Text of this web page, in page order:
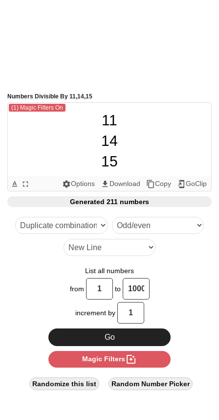
Numbers Divisible By 11,14,15
(1) Magic Filters On
11
14
15
22
28
30
33
42
44
45
55
56
60
66
text_format fullscreen settingsOptions get_app Download content_copyCopy add_to_home_screen GoClip
Generated 211 numbers
List all numbers
from to
increment by
Magic Filters photo_filter
Randomize this list Random Number Picker